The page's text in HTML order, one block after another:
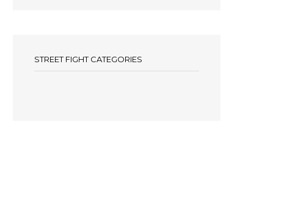
STREET FIGHT CATEGORIES